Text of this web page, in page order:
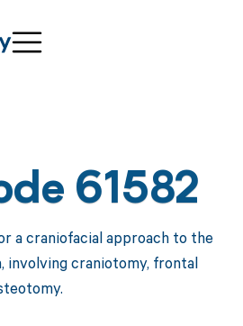
61582
a craniofacial approach to the
involving craniotomy, frontal